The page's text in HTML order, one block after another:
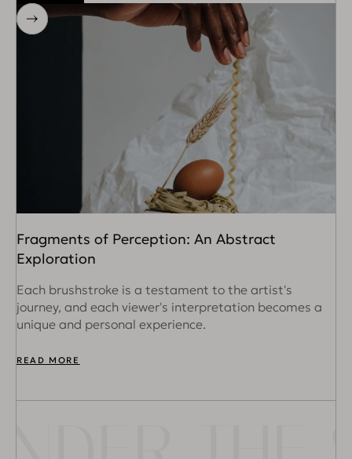
Fragments of Perception: An Abstract
Exploration
Each brushstroke is a testament to the artist's
journey, and each viewer's interpretation becomes a
unique and personal experience.
READ MORE